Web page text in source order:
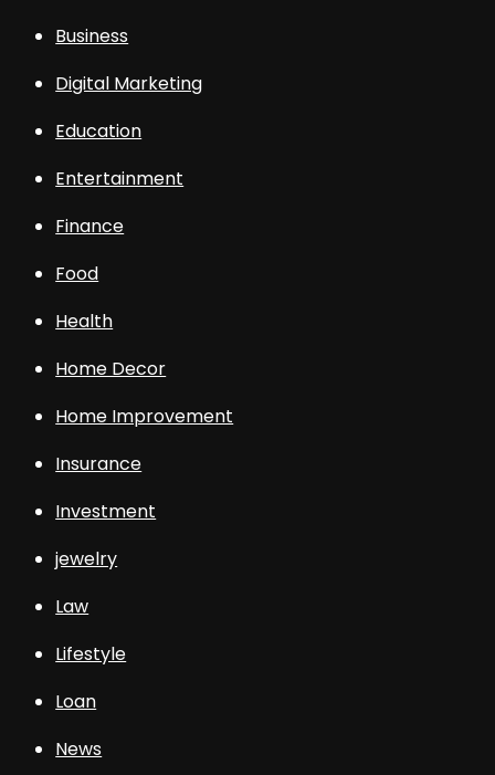
Business
Digital Marketing
Education
Entertainment
Finance
Food
Health
Home Decor
Home Improvement
Insurance
Investment
jewelry
Law
Lifestyle
Loan
News